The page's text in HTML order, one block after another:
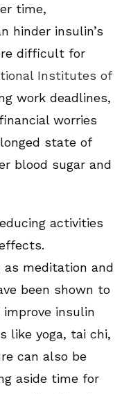
time,
hinder insulin’s
difficult for
Institutes of
work deadlines,
worries
state of
blood sugar and
activities
meditation and
been shown to
insulin
like yoga, tai chi,
can also be
aside time for